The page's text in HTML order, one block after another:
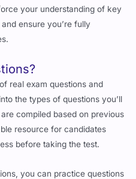
your understanding of key
ensure you’re fully
real exam questions and
the types of questions you’ll
compiled based on previous
resource for candidates
before taking the test.
you can practice questions